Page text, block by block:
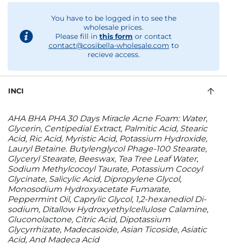
You have to be logged in to see the
wholesale prices.
Please fill in this form or contact
contact@cosibella-wholesale.com to
recieve access.
INCI
AHA BHA PHA 30 Days Miracle Acne Foam: Water,
Glycerin, Centipedial Extract, Palmitic Acid, Stearic
Acid, Ric Acid, Myristic Acid, Potassium Hydroxide,
Lauryl Betaine. Butylenglycol Phage-100 Stearate,
Glyceryl Stearate, Beeswax, Tea Tree Leaf Water,
Sodium Methylcocoyl Taurate, Potassium Cocoyl
Glycinate, Salicylic Acid, Dipropylene Glycol,
Monosodium Hydroxyacetate Fumarate,
Peppermint Oil, Caprylic Glycol, 1,2-hexanediol Di-
sodium, Ditallow Hydroxyethylcellulose Calamine,
Gluconolactone, Citric Acid, Dipotassium
Glycyrrhizate, Madecasoide, Asian Ticoside, Asiatic
Acid, And Madeca Acid